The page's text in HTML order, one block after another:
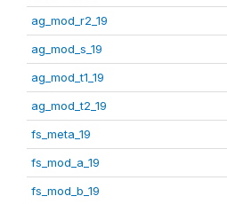
ag_mod_r2_19
ag_mod_s_19
ag_mod_t1_19
ag_mod_t2_19
fs_meta_19
fs_mod_a_19
fs_mod_b_19